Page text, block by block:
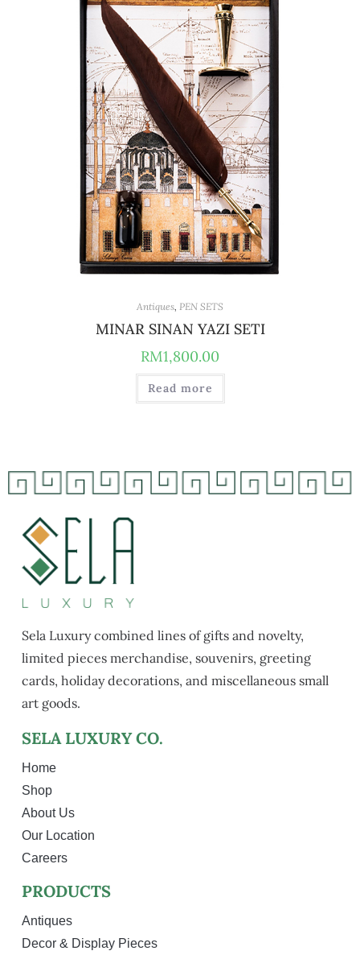
Antiques PEN SETS
MINAR SINAN YAZI SETI
RM1,800.00
Read more
Sela Luxury combined lines of gifts and novelty,
limited pieces merchandise, souvenirs, greeting
cards, holiday decorations, and miscellaneous small
art goods.
SELA LUXURY CO.
Home
Shop
About Us
Our Location
Careers
PRODUCTS
Antiques
Decor & Display Pieces